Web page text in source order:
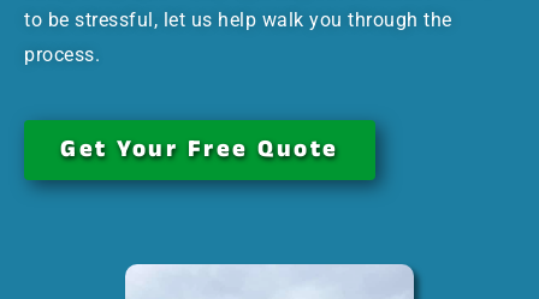
to be stressful, let us help walk you through the
process.
Get Your Free Quote